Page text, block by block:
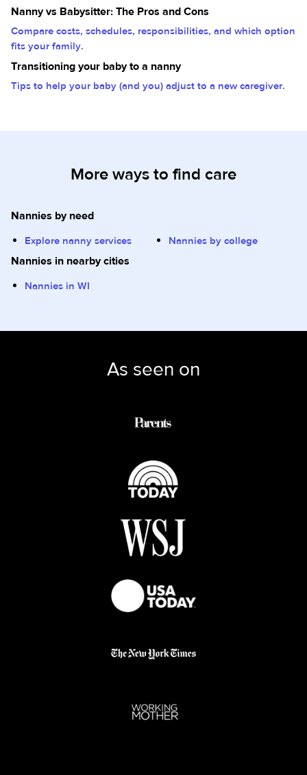
Nanny vs Babysitter: The Pros and Cons
Compare costs, schedules, responsibilities, and which option
fits your family.
Transitioning your baby to a nanny
Tips to help your baby (and you) adjust to a new caregiver.
More ways to find care
Nannies by need
Explore nanny services Nannies by college
Nannies in nearby cities
Nannies in WI
As seen on